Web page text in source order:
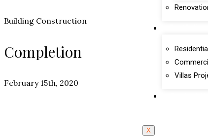
Villas
X
Building Construction
Completion
February 15th, 2020